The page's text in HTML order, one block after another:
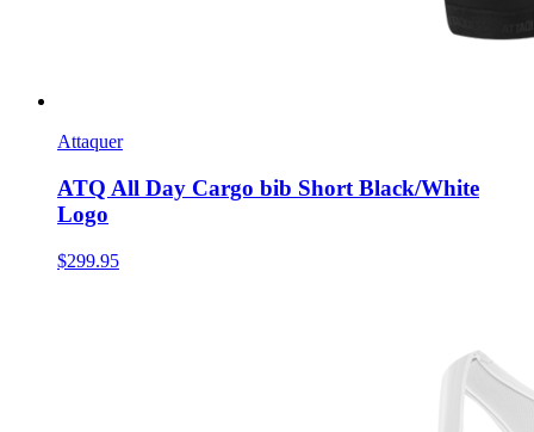
Attaquer
ATQ All Day Cargo bib Short Black/White
Logo
$299.95